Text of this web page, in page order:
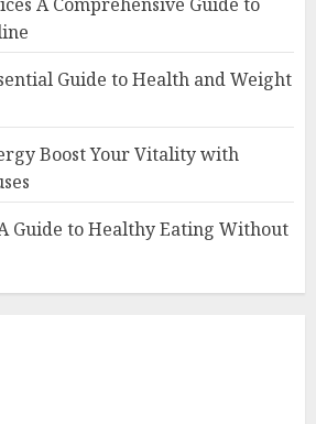
Guide to Health and Weight
Boost Your Vitality with
Guide to Healthy Eating Without